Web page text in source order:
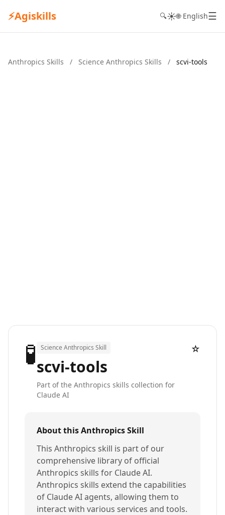
⚡Agiskills 🔍☀️🌐 English☰
Anthropics Skills / Science Anthropics Skills / scvi-tools
🧪 Science Anthropics Skill
scvi-tools
Part of the Anthropics skills collection for
Claude AI
☆
About this Anthropics Skill
This Anthropics skill is part of our
comprehensive library of official
Anthropics skills for Claude AI.
Anthropics skills extend the capabilities
of Claude AI agents, allowing them to
interact with various services and tools.